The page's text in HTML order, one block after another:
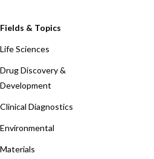
Fields & Topics
Life Sciences
Drug Discovery &
Development
Clinical Diagnostics
Environmental
Materials